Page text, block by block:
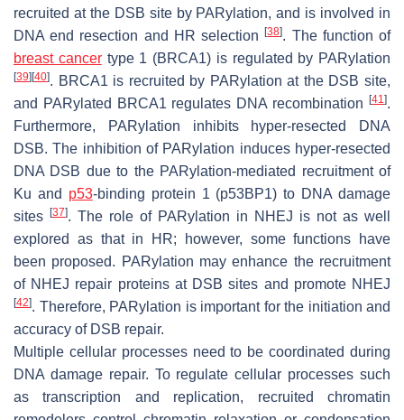
recruited at the DSB site by PARylation, and is involved in
DNA end resection and HR selection[38]. The function of
breast cancertype 1 (BRCA1) is regulated by PARylation
[39] [40]. BRCA1 is recruited by PARylation at the DSB site,
and PARylated BRCA1 regulates DNA recombination
[41].
Furthermore, PARylation inhibits hyper-resected DNA
DSB. The inhibition of PARylation induces hyper-resected
DNA DSB due to the PARylation-mediated recruitment of
Ku and p53-binding protein 1 (p53BP1) to DNA damage
sites
[37]. The role of PARylation in NHEJ is not as well
explored as that in HR; however, some functions have
been proposed. PARylation may enhance the recruitment
of NHEJ repair proteins at DSB sites and promote NHEJ
[42]. Therefore, PARylation is important for the initiation and
accuracy of DSB repair.
Multiple cellular processes need to be coordinated during
DNA damage repair. To regulate cellular processes such
as transcription and replication, recruited chromatin